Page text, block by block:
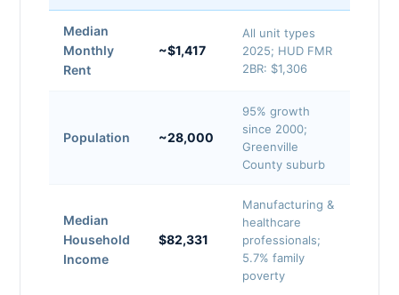
Median
Monthly
Rent
~$1,417
All unit types
2025; HUD FMR
2BR: $1,306
Population ~28,000
95% growth
since 2000;
Greenville
County suburb
Median
Household
Income
$82,331
Manufacturing &
healthcare
professionals;
5.7% family
poverty